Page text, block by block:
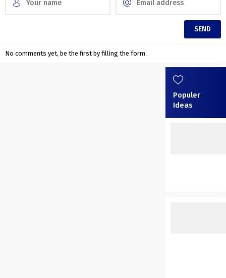
No comments yet, be the first by filling the form.
Populer
Ideas